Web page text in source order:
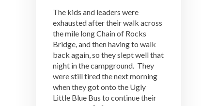
The kids and leaders were
exhausted after their walk across
the mile long Chain of Rocks
Bridge, and then having to walk
back again, so they slept well that
night in the campground. They
were still tired the next morning
when they got onto the Ugly
Little Blue Bus to continue their